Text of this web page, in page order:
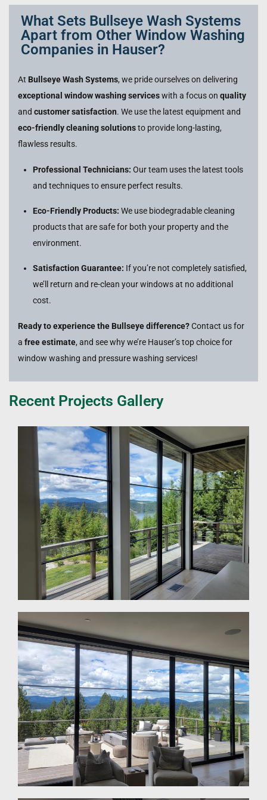
What Sets Bullseye Wash Systems
Apart from Other Window Washing
Companies in Hauser?
At Bullseye Wash Systems, we pride ourselves on delivering
exceptional window washing serviceswith a focus on quality
and customer satisfaction. We use the latest equipment and
eco-friendly cleaning solutionsto provide long-lasting,
flawless results.
Professional Technicians: Our team uses the latest tools
and techniques to ensure perfect results.
Eco-Friendly Products: We use biodegradable cleaning
products that are safe for both your property and the
environment.
Satisfaction Guarantee: If you’re not completely satisfied,
we’ll return and re-clean your windows at no additional
cost.
Ready to experience the Bullseye difference?Contact us for
a free estimate, and see why we’re Hauser’s top choice for
window washing and pressure washing services!
Recent Projects Gallery